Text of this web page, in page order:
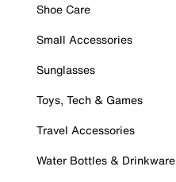
Shoe Care
Small Accessories
Sunglasses
Toys, Tech & Games
Travel Accessories
Water Bottles & Drinkware